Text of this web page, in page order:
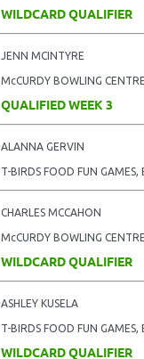
WILDCARD QUALIFIER
JENN MCINTYRE
McCURDY BOWLING
QUALIFIED WEEK 3
ALANNA GERVIN
T-BIRDS FOOD FUN
CHARLES MCCAHON
McCURDY BOWLING
WILDCARD QUALIFIER
ASHLEY KUSELA
T-BIRDS FOOD FUN
WILDCARD QUALIFIER